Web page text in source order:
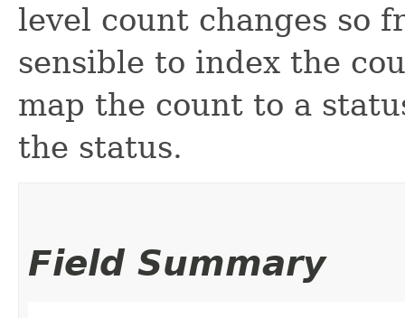
level count changes so
sensible to index the
map the count to a
the status.
Field Summary